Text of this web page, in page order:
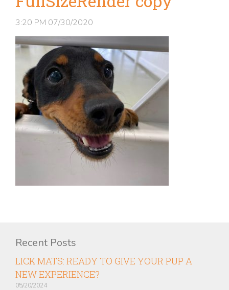
3:20 PM 07/30/2020
Recent Posts
LICK MATS: READY TO GIVE YOUR PUP A
NEW EXPERIENCE?
05/20/2024